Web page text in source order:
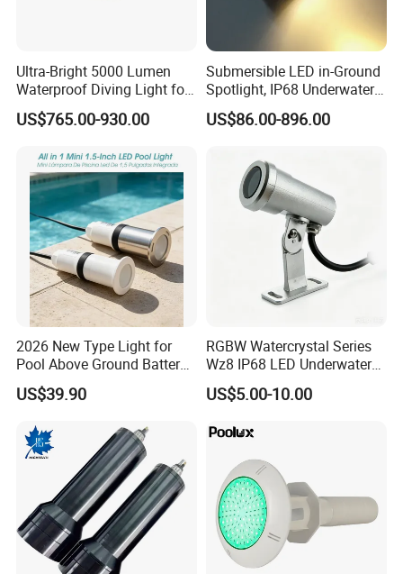
Ultra-Bright 5000 Lumen
Waterproof Diving Light for
Professionals
US$765.00-930.00
Submersible LED in-Ground
Spotlight, IP68 Underwater
Buried Light, Embedded
Waterscape Lamp for
US$86.00-896.00
2026 New Type Light for
Pool Above Ground Battery
Operated Pool Lights
Waterproof LED Strip Lights
US$39.90
RGBW Watercrystal Series
Wz8 IP68 LED Underwater
Light with Stainless Steel
304/316
US$5.00-10.00